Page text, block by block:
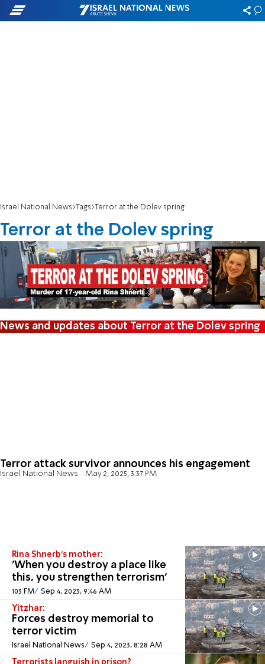
Israel National News Tags Terror at the Dolev spring
Terror at the Dolev spring
News and updates about Terror at the Dolev spring
Terror attack survivor announces his engagement
Israel National News May 2, 2025, 3:37 PM
Rina Shnerb's mother:
'When you destroy a place like
this, you strengthen terrorism'
103 FM Sep 4, 2023, 9:46 AM
Yitzhar:
Forces destroy memorial to
terror victim
Israel National News Sep 4, 2023, 8:28 AM
Terrorists languish in prison?